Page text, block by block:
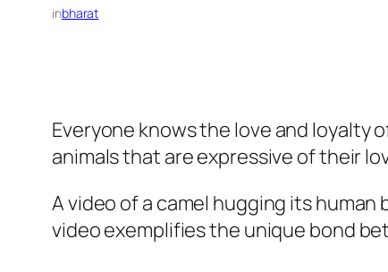
inbharat
Everyone knows the love and loyalty
animals that are expressive of their
A video of a camel hugging its
video exemplifies the unique bond